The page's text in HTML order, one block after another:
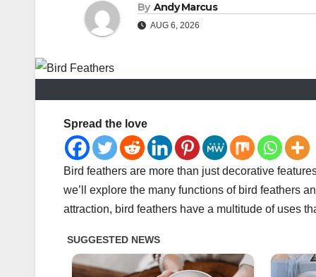
By Andy Marcus
AUG 6, 2026
Spread the love
Bird feathers are more than just decorative
we’ll explore the many functions of bird feathers
attraction, bird feathers have a multitude of uses